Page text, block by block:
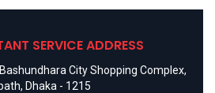
SERVICE ADDRESS
City Shopping Complex,
Dhaka - 1215